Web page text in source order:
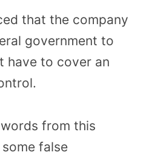
that the company
government to
have to cover an
from this
false